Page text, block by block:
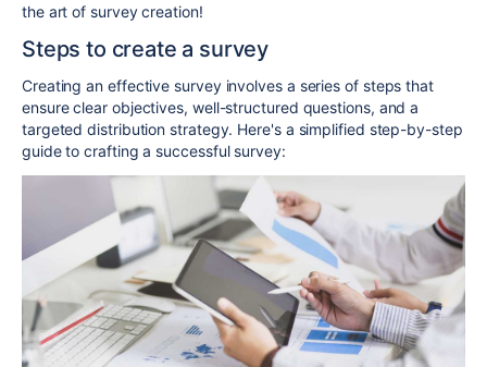
the art of survey creation!
Steps to create a survey
Creating an effective survey involves a series of steps that
ensure clear objectives, well-structured questions, and a
targeted distribution strategy. Here's a simplified step-by-step
guide to crafting a successful survey: